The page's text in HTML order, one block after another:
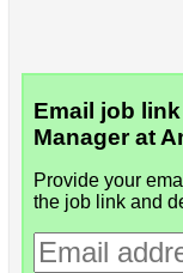
Email job
Manager at
Provide your
the job link and